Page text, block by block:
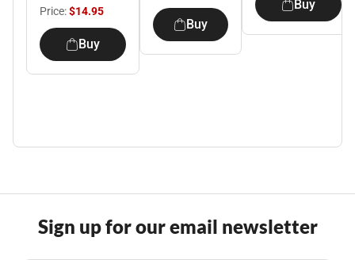
Price:$14.95
Buy
Buy
Buy
Sign up for our email newsletter